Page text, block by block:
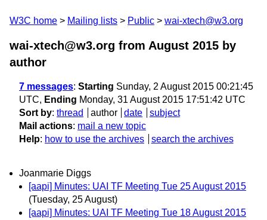
W3C home Mailing lists Public wai-xtech@w3.org
wai-xtech@w3.org from August 2015 by
author
7 messages: Starting Sunday, 2 August 2015 00:21:45
UTC, Ending Monday, 31 August 2015 17:51:42 UTC
Sort by: thread author date
subject
Mail actions: mail a new topic
Help: how to use the archives search the archives
Joanmarie Diggs
[aapi] Minutes: UAI TF Meeting Tue 25 August 2015
(Tuesday, 25 August)
[aapi] Minutes: UAI TF Meeting Tue 18 August 2015